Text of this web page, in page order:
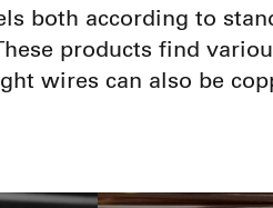
both according to
products find
wires can also be